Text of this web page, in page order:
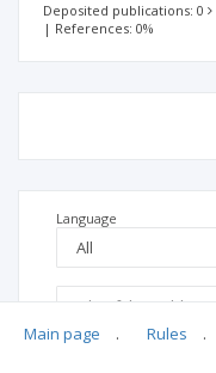
Deposited publications: 0
| References: 0%
Language
Main page . Rules .